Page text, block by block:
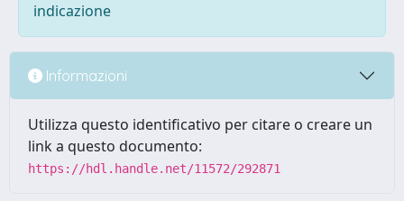
indicazione
Informazioni
Utilizza questo identificativo per citare o creare un
link a questo documento:
https://hdl.handle.net/11572/292871